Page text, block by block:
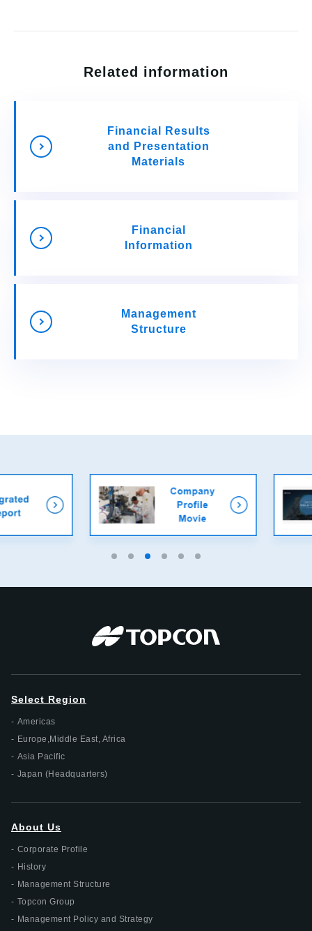
Related information
Financial Results
and Presentation
Materials
Financial
Information
Management
Structure
Select Region
Americas
Europe,Middle East, Africa
Asia Pacific
Japan (Headquarters)
About Us
Corporate Profile
History
Management Structure
Topcon Group
Management Policy and Strategy